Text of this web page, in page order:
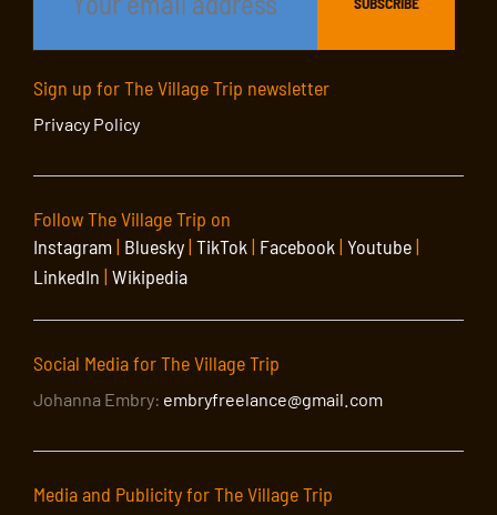
Sign up for The Village Trip newsletter
Privacy Policy
Follow The Village Trip on
Instagram| Bluesky| TikTok | Facebook | Youtube|
LinkedIn | Wikipedia
Social Media for The Village Trip
Johanna Embry: embryfreelance@gmail.com
Media and Publicity for The Village Trip